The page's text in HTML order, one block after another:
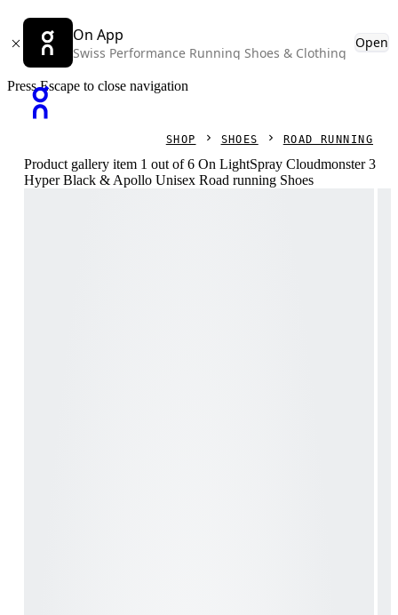
On App
Swiss Performance Running Shoes & Clothing
Open
Press Escape to close navigation
SHOP SHOES ROAD RUNNING
Product gallery item 1 out of 6 On LightSpray Cloudmonster 3
Hyper Black & Apollo Unisex Road running Shoes